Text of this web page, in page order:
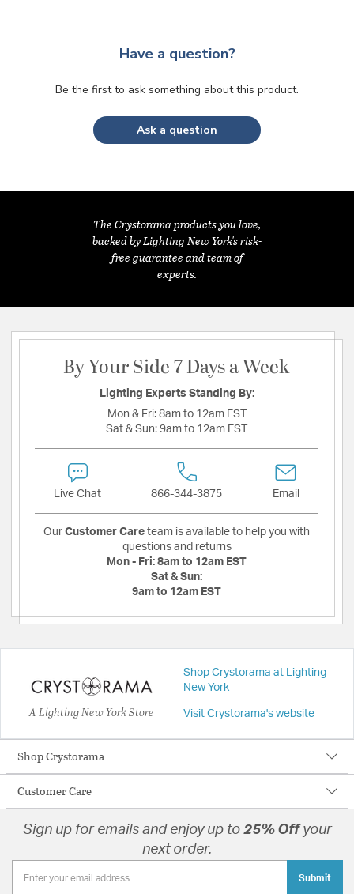
Have a question?
Be the first to ask something about this product.
Ask a question
The Crystorama products you love,
backed by Lighting New York's risk-
free guarantee and team of
experts.
By Your Side 7 Days a Week
Lighting Experts Standing By:
Mon & Fri: 8am to 12am EST
Sat & Sun: 9am to 12am EST
Live Chat 866-344-3875 Email
Our Customer Care team is available to help you with
questions and returns
Mon - Fri: 8am to 12am EST
Sat & Sun:
9am to 12am EST
A Lighting New York Store
Shop Crystorama at Lighting
New York
Visit Crystorama's website
Shop Crystorama
Customer Care
Sign up for emails and enjoy up to 25% Offyour
next order.
Submit